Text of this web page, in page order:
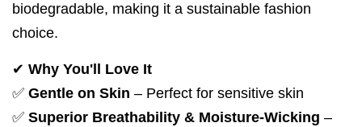
biodegradable, making it a sustainable fashion
choice.
✔ Why You'll Love It
✅ Gentle on Skin – Perfect for sensitive skin
✅ Superior Breathability & Moisture-Wicking –